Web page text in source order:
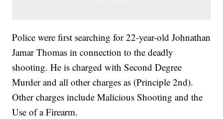
Police were first searching for 22-year-old Johnathan
Jamar Thomas in connection to the deadly
shooting. He is charged with Second Degree
Murder and all other charges as (Principle 2nd).
Other charges include Malicious Shooting and the
Use of a Firearm.